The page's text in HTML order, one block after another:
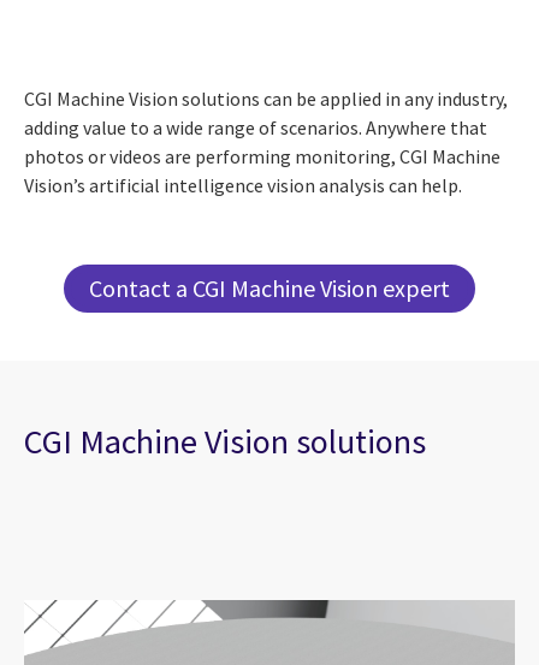
CGI Machine Vision solutions can be applied in any industry,
adding value to a wide range of scenarios. Anywhere that
photos or videos are performing monitoring, CGI Machine
Vision’s artificial intelligence vision analysis can help.
Contact a CGI Machine Vision expert
CGI Machine Vision solutions